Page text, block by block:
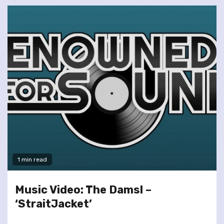
1 min read
Music Video: The Damsl –
‘StraitJacket’